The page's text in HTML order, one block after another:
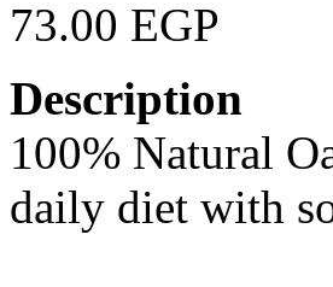
73.00 EGP
Description
100% Natural
daily diet with